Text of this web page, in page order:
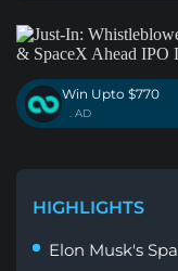
Win Upto $770
. AD
HIGHLIGHTS
Elon Musk's